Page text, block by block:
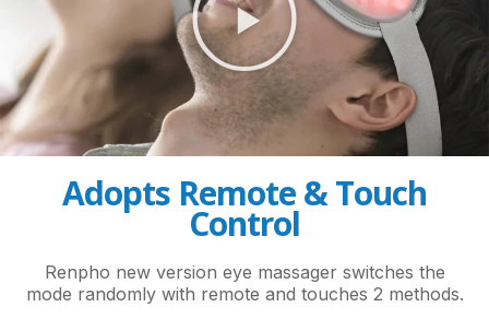
Adopts Remote & Touch
Control
Renpho new version eye massager switches the
mode randomly with remote and touches 2 methods.